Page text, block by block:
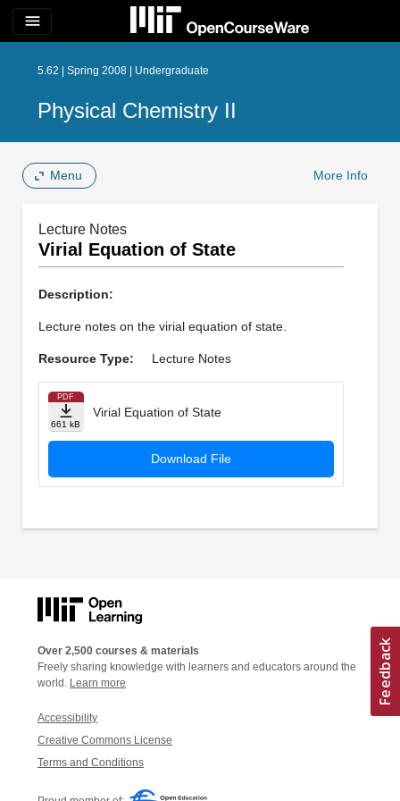
menu
5.62 | Spring 2008 | Undergraduate
Physical Chemistry II
Menu More Info
Lecture Notes
Virial Equation of State
Description:
Lecture notes on the virial equation of state.
Resource Type: Lecture Notes
PDF
661 kB
Virial Equation of State
Download File
Over 2,500 courses & materials
Freely sharing knowledge with learners and educators around the
world. Learn more
Accessibility
Creative Commons License
Terms and Conditions